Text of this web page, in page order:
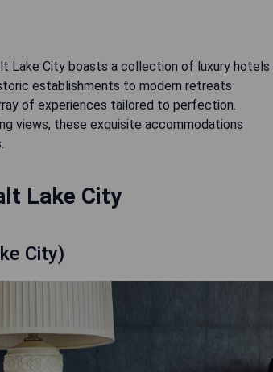
Lake City boasts a collection of luxury hotels
establishments to modern retreats
of experiences tailored to perfection.
views, these exquisite accommodations
Lake City
City)